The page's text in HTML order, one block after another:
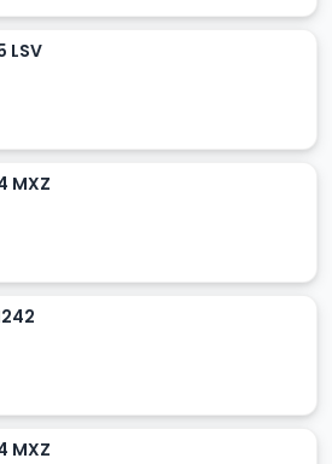
LSV
MXZ
MXZ